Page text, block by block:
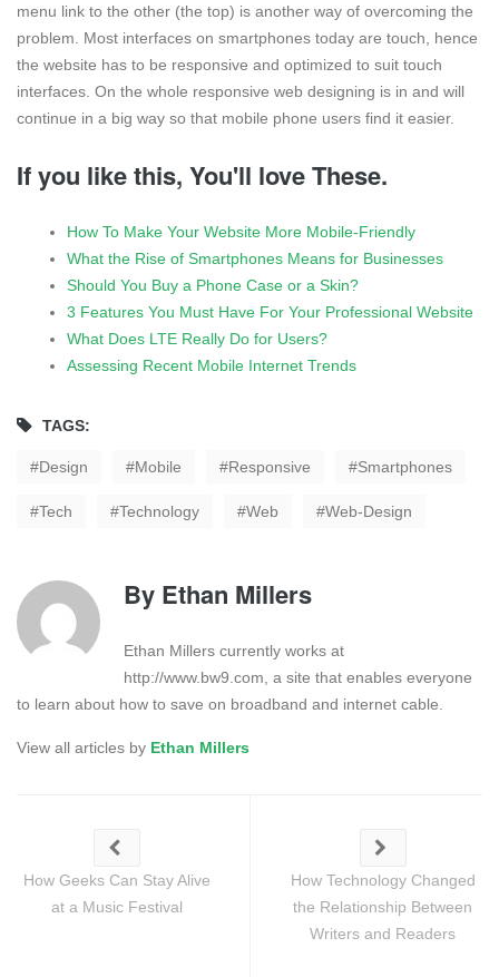
menu link to the other (the top) is another way of overcoming the
problem. Most interfaces on smartphones today are touch, hence
the website has to be responsive and optimized to suit touch
interfaces. On the whole responsive web designing is in and will
continue in a big way so that mobile phone users find it easier.
If you like this, You'll love These.
How To Make Your Website More Mobile-Friendly
What the Rise of Smartphones Means for Businesses
Should You Buy a Phone Case or a Skin?
3 Features You Must Have For Your Professional Website
What Does LTE Really Do for Users?
Assessing Recent Mobile Internet Trends
TAGS:
Design Mobile Responsive Smartphones
Tech Technology Web Web-Design
By Ethan Millers
Ethan Millers currently works at
http://www.bw9.com, a site that enables everyone
to learn about how to save on broadband and internet cable.
View all articles by Ethan Millers
How Geeks Can Stay Alive
at a Music Festival
How Technology Changed
the Relationship Between
Writers and Readers